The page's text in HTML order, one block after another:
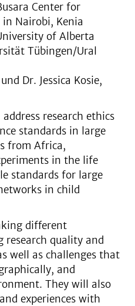
Center for
in Nairobi, Kenia
of Alberta
Tübingen/Ural
Dr. Jessica Kosie,
research ethics
standards in large
from Africa,
in the life
standards for large
in child
different
research quality and
well as challenges that
and
They will also
experiences with